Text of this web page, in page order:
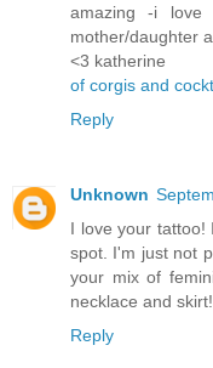
amazing -i
mother/daughter
<3 katherine
of corgis and
Reply
Unknown
I love your tattoo!
spot. I'm just not
your mix of
necklace and skirt!
Reply